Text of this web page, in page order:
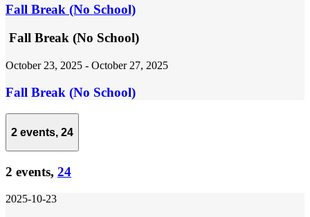
Fall Break (No School)
Fall Break (No School)
October 23, 2025 - October 27, 2025
Fall Break (No School)
2 events, 24
2 events, 24
2025-10-23